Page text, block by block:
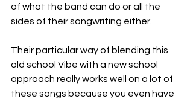
of what the band can do or all the
sides of their songwriting either.
Their particular way of blending this
old school Vibe with a new school
approach really works well on a lot of
these songs because you even have